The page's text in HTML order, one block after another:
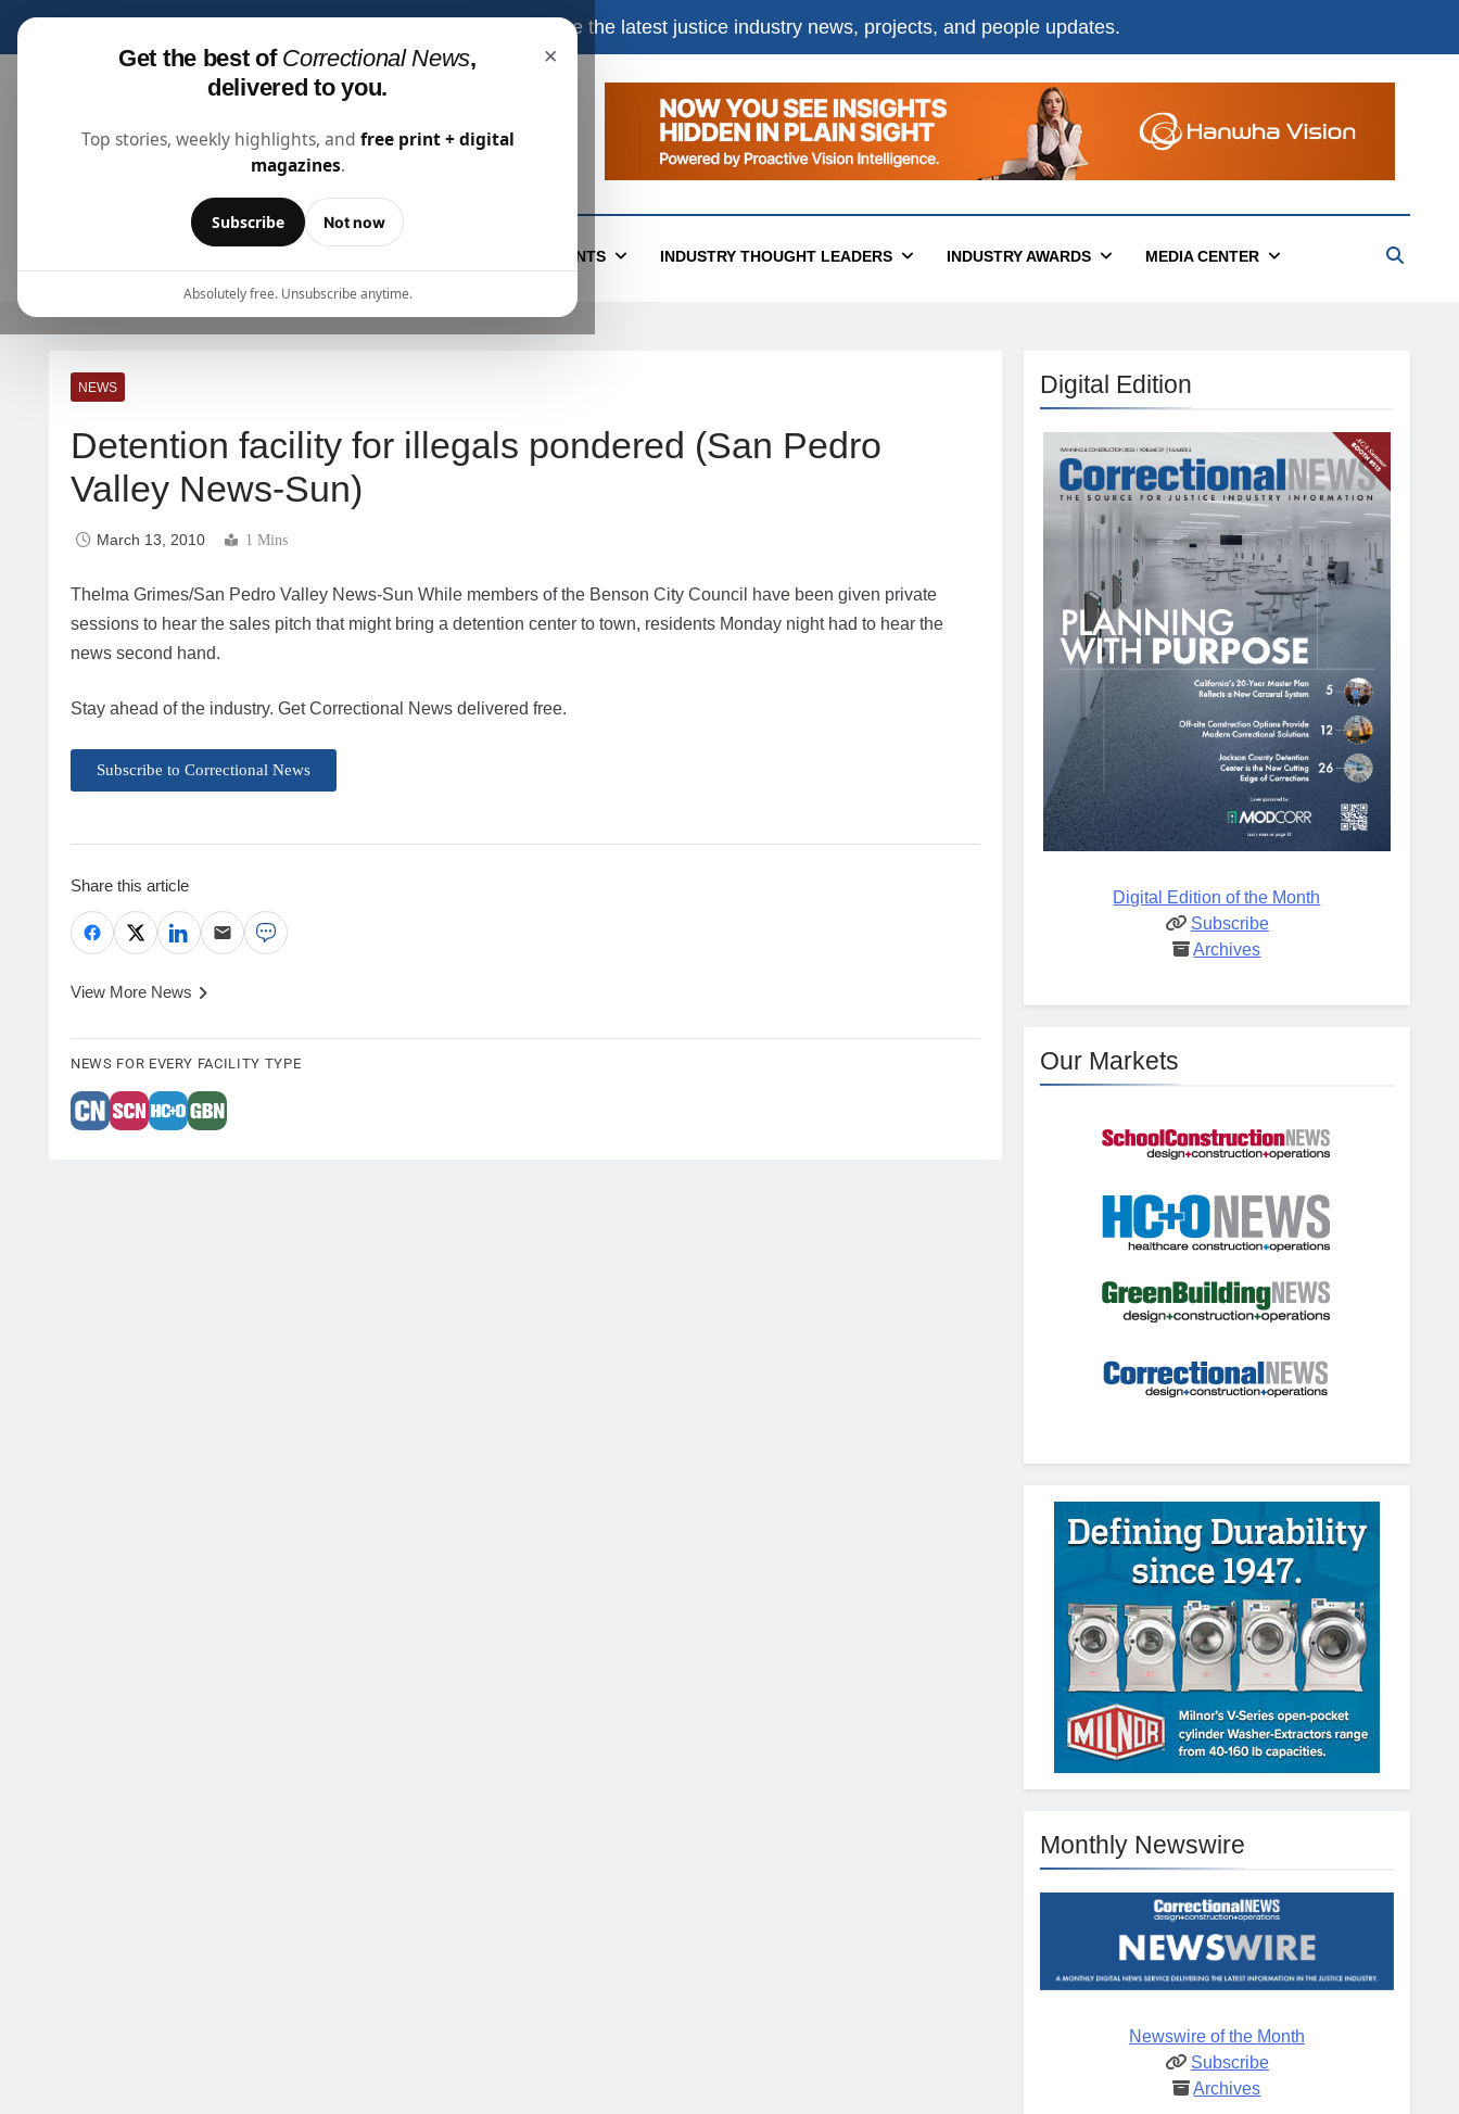
Get the best of Correctional News,
delivered to you.
×
Top stories, weekly highlights, and free print + digital
magazines.
Subscribe Not now
Absolutely free. Unsubscribe anytime.
to receive the latest justice industry news, projects, and people updates.
Correctional News
EVENTS INDUSTRY THOUGHT LEADERS INDUSTRY AWARDS MEDIA CENTER
NEWS
Detention facility for illegals pondered (San Pedro
Valley News-Sun)
March 13, 2010 1 Mins
Thelma Grimes/San Pedro Valley News-Sun While members of the Benson City Council have been given private
sessions to hear the sales pitch that might bring a detention center to town, residents Monday night had to hear the
news second hand.
Stay ahead of the industry. Get Correctional News delivered free.
Subscribe to Correctional News
Share this article
View More News
NEWS FOR EVERY FACILITY TYPE
Digital Edition
Digital Edition of the Month
Subscribe
Archives
Our Markets
Monthly Newswire
Newswire of the Month
Subscribe
Archives